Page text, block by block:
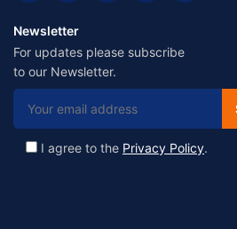
Newsletter
For updates please subscribe
to our Newsletter.
I agree to the Privacy Policy.